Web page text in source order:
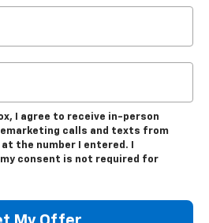
I agree to receive in-person
calls and texts from
the number I entered. I
consent is not required for